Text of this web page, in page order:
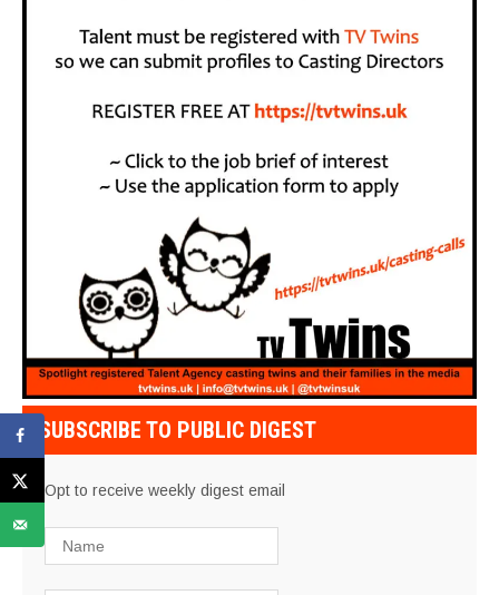
SUBSCRIBE TO PUBLIC DIGEST
Opt to receive weekly digest email